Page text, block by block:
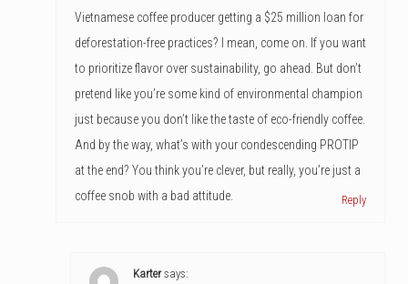
Vietnamese coffee producer getting a $25 million loan for
deforestation-free practices? I mean, come on. If you want
to prioritize flavor over sustainability, go ahead. But don’t
pretend like you’re some kind of environmental champion
just because you don’t like the taste of eco-friendly coffee.
And by the way, what’s with your condescending PROTIP
at the end? You think you’re clever, but really, you’re just a
coffee snob with a bad attitude.
Reply
Karter says: